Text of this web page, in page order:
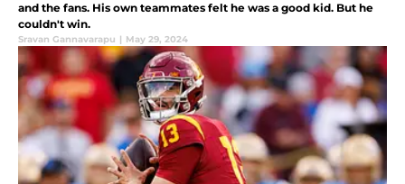
and the fans. His own teammates felt he was a good kid. But he
couldn't win.
Sravan Gannavarapu | May 29, 2024